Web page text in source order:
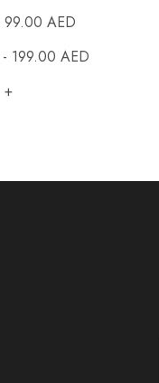
99.00 AED
- 199.00 AED
+